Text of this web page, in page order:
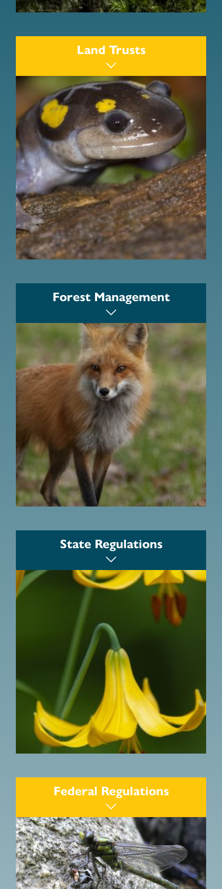
The Nature Conservancy
Friends of the Keystone Arches
Chester Railway Station
Jacob’s Ladder Scenic Byway
Westfield River Watershed Association
Berkshire Environmental Action Team
Berkshire Wildlife Trackers
Land Trusts
Hilltown Land Trust
Valley Land Trust
Berkshire Natural Resources Council
Trustees
The Nature Conservancy
Forest Management
Department of Conservation and
Recreation Forest Stewardship Program
MassWoods
The Massachusetts Keystone Project
State Regulations
Rivers Protection Act
Water Resources Laws
Forest Cutting Practices Act
Water Management Act
Water Quality Certification
Endangered Species Act
Massachusetts Environmental Policy Act
Federal Regulations